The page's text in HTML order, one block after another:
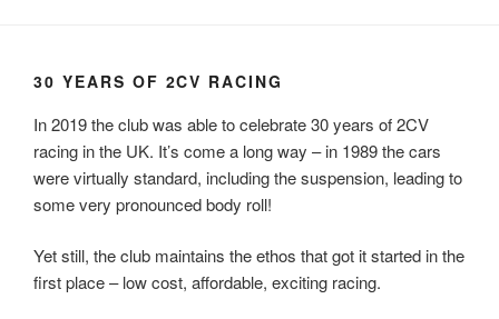
30 YEARS OF 2CV RACING
In 2019 the club was able to celebrate 30 years of 2CV
racing in the UK. It’s come a long way – in 1989 the cars
were virtually standard, including the suspension, leading to
some very pronounced body roll!
Yet still, the club maintains the ethos that got it started in the
first place – low cost, affordable, exciting racing.